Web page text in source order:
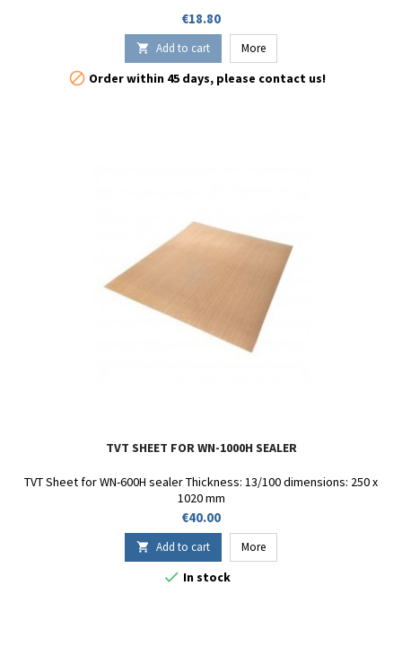
Price
€18.80
 Add to cart More
 Order within 45 days, please contact us!
TVT SHEET FOR WN-1000H SEALER
TVT Sheet for WN-600H sealer Thickness: 13/100 dimensions: 250 x
1020 mm
Price
€40.00
 Add to cart More
 In stock